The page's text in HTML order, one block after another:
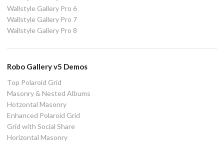
Wallstyle Gallery Pro 6
Wallstyle Gallery Pro 7
Wallstyle Gallery Pro 8
Robo Gallery v5 Demos
Top Polaroid Grid
Masonry & Nested Albums
Hotzontal Masonry
Enhanced Polaroid Grid
Grid with Social Share
Horizontal Masonry